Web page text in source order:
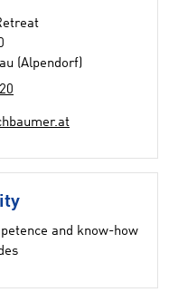
(Alpendorf)
and know-how